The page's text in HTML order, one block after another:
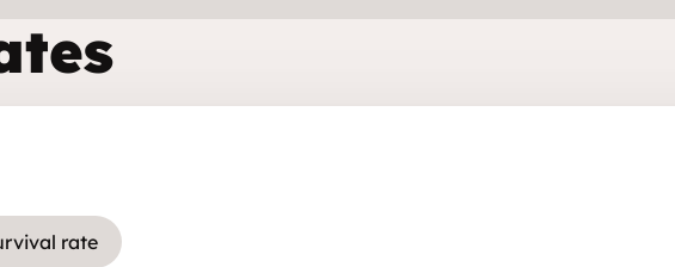
rate